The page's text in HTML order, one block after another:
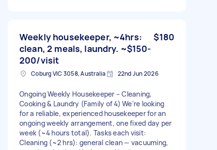
Weekly housekeeper, ~4hrs:
clean, 2 meals, laundry. ~$150-
200/visit
$180
Coburg VIC 3058, Australia 22nd Jun 2026
Ongoing Weekly Housekeeper – Cleaning,
Cooking & Laundry (Family of 4) We're looking
for a reliable, experienced housekeeper for an
ongoing weekly arrangement, one fixed day per
week (~4 hours total). Tasks each visit:
Cleaning (~2 hrs): general clean — vacuuming,